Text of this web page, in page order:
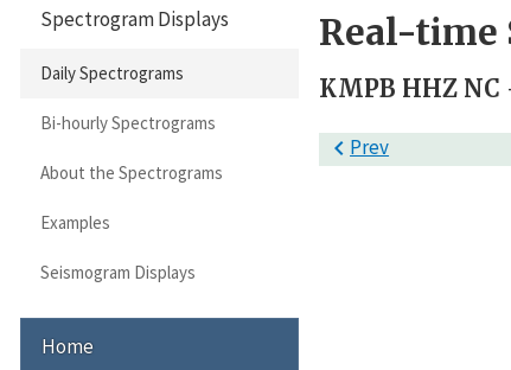
Real-time
KMPB HHZ
Prev
Spectrogram Displays
Daily Spectrograms
Bi-hourly Spectrograms
About the Spectrograms
Examples
Seismogram Displays
Home